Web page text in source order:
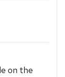
on the